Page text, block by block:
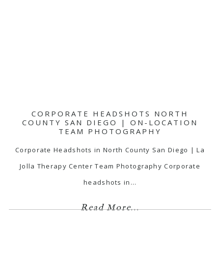
CORPORATE HEADSHOTS NORTH
COUNTY SAN DIEGO | ON-LOCATION
TEAM PHOTOGRAPHY
Corporate Headshots in North County San Diego | La
Jolla Therapy Center Team Photography Corporate
headshots in…
Read More...